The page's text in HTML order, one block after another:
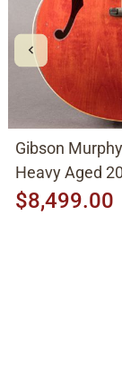
Gibson
Heavy Aged
Cherry
$8,499.00